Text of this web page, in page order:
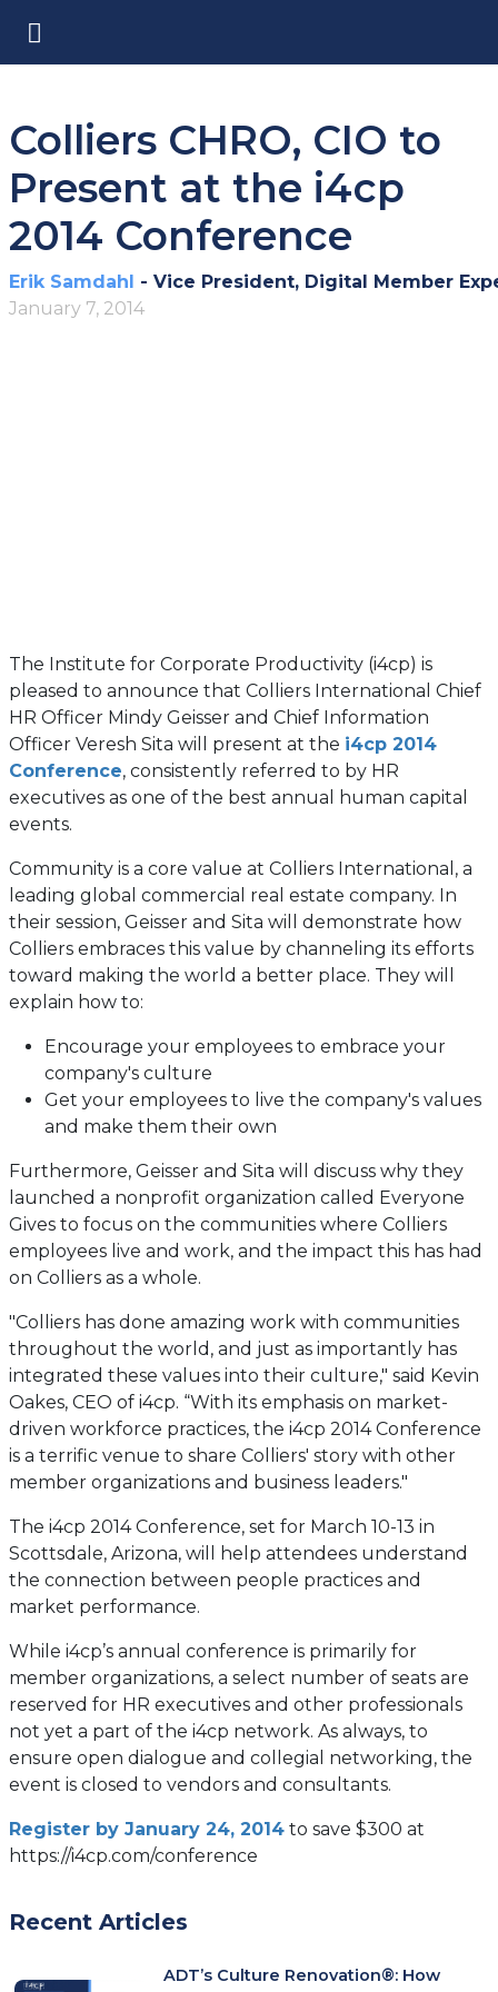
Colliers CHRO, CIO to
Present at the i4cp
2014 Conference
Erik Samdahl - Vice President, Digital Member
January 7, 2014
The Institute for Corporate Productivity (i4cp) is
pleased to announce that Colliers International Chief
HR Officer Mindy Geisser and Chief Information
Officer Veresh Sita will present at the i4cp 2014
Conference, consistently referred to by HR
executives as one of the best annual human capital
events.
Community is a core value at Colliers International, a
leading global commercial real estate company. In
their session, Geisser and Sita will demonstrate how
Colliers embraces this value by channeling its efforts
toward making the world a better place. They will
explain how to:
Encourage your employees to embrace your
company's culture
Get your employees to live the company's values
and make them their own
Furthermore, Geisser and Sita will discuss why they
launched a nonprofit organization called Everyone
Gives to focus on the communities where Colliers
employees live and work, and the impact this has had
on Colliers as a whole.
"Colliers has done amazing work with communities
throughout the world, and just as importantly has
integrated these values into their culture," said Kevin
Oakes, CEO of i4cp. “With its emphasis on market-
driven workforce practices, the i4cp 2014 Conference
is a terrific venue to share Colliers' story with other
member organizations and business leaders."
The i4cp 2014 Conference, set for March 10-13 in
Scottsdale, Arizona, will help attendees understand
the connection between people practices and
market performance.
While i4cp’s annual conference is primarily for
member organizations, a select number of seats are
reserved for HR executives and other professionals
not yet a part of the i4cp network. As always, to
ensure open dialogue and collegial networking, the
event is closed to vendors and consultants.
Register by January 24, 2014 to save $300 at
https://i4cp.com/conference
Recent Articles
ADT’s Culture Renovation®: How